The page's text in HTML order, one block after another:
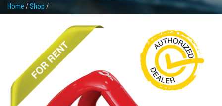
Home /Shop /